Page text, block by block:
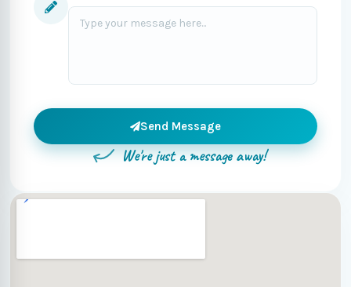
Send Message
We're just a message away!